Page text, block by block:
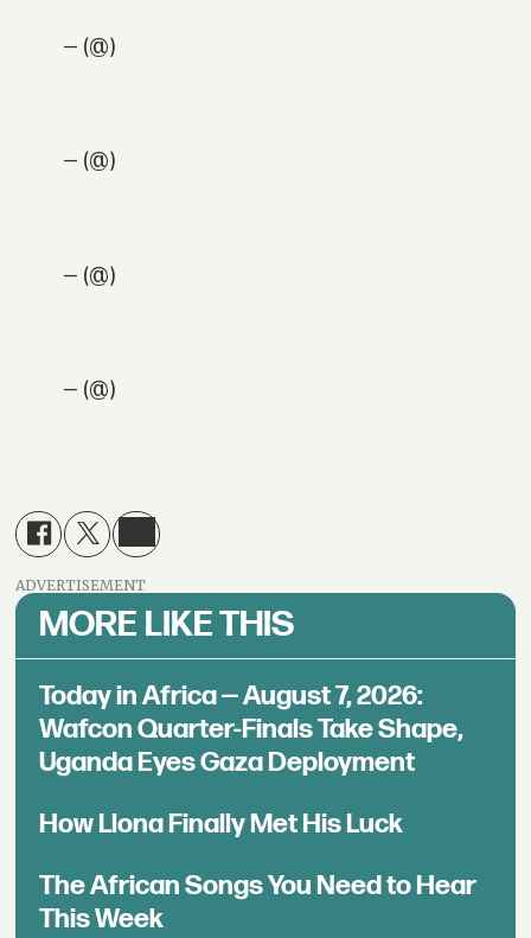
— (@)
— (@)
— (@)
— (@)
ADVERTISEMENT
MORE LIKE THIS
Today in Africa — August 7, 2026:
Wafcon Quarter-Finals Take Shape,
Uganda Eyes Gaza Deployment
How Llona Finally Met His Luck
The African Songs You Need to Hear
This Week